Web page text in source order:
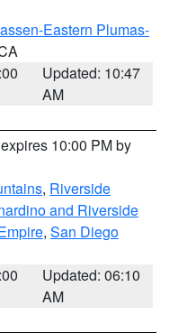
Eastern Plumas-
Updated: 10:47
AM
10:00 PM by
, Riverside
and Riverside
, San Diego
Updated: 06:10
AM